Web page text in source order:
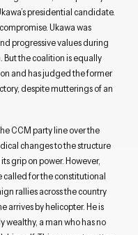
presidential candidate.
Ukawa was
progressive values during
the coalition is equally
and has judged the former
despite mutterings of an
CCM party line over the
changes to the structure
grip on power. However,
called for the constitutional
rallies across the country
arrives by helicopter. He is
a man who has no